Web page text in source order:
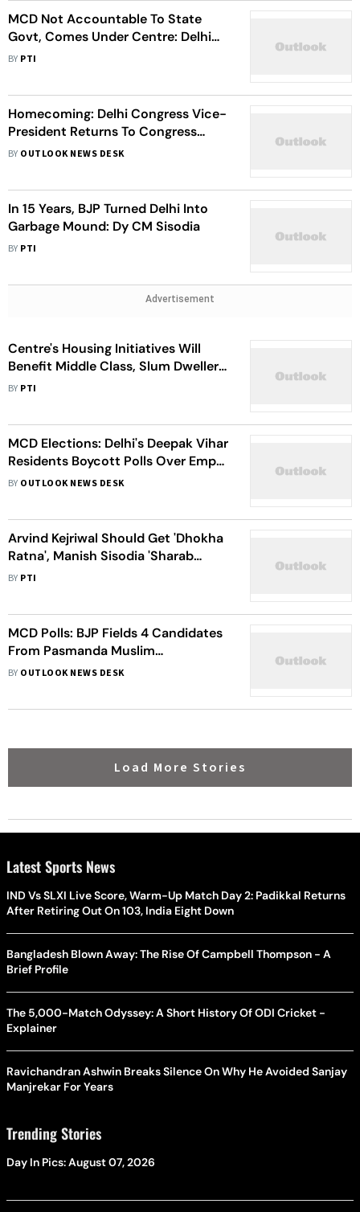
MCD Not Accountable To State
Govt, Comes Under Centre: Delhi
BJP After Losing Civic Polls
BY PTI
Homecoming: Delhi Congress Vice-
President Returns To Congress
Camp Hours After Joining AAP
BY OUTLOOK NEWS DESK
In 15 Years, BJP Turned Delhi Into
Garbage Mound: Dy CM Sisodia
BY PTI
Advertisement
Centre's Housing Initiatives Will
Benefit Middle Class, Slum Dwellers
In Delhi: Union minister Hardeep
BY PTI
MCD Elections: Delhi's Deepak Vihar
Residents Boycott Polls Over Empty
Promises
BY OUTLOOK NEWS DESK
Arvind Kejriwal Should Get 'Dhokha
Ratna', Manish Sisodia 'Sharab
Ratna', Satyendar Jain 'Massage
BY PTI
MCD Polls: BJP Fields 4 Candidates
From Pasmanda Muslim
Community
BY OUTLOOK NEWS DESK
Load More Stories
Latest Sports News
IND Vs SLXI Live Score, Warm-Up Match Day 2: Padikkal Returns
After Retiring Out On 103, India Eight Down
Bangladesh Blown Away: The Rise Of Campbell Thompson - A
Brief Profile
The 5,000-Match Odyssey: A Short History Of ODI Cricket -
Explainer
Ravichandran Ashwin Breaks Silence On Why He Avoided Sanjay
Manjrekar For Years
Trending Stories
Day In Pics: August 07, 2026